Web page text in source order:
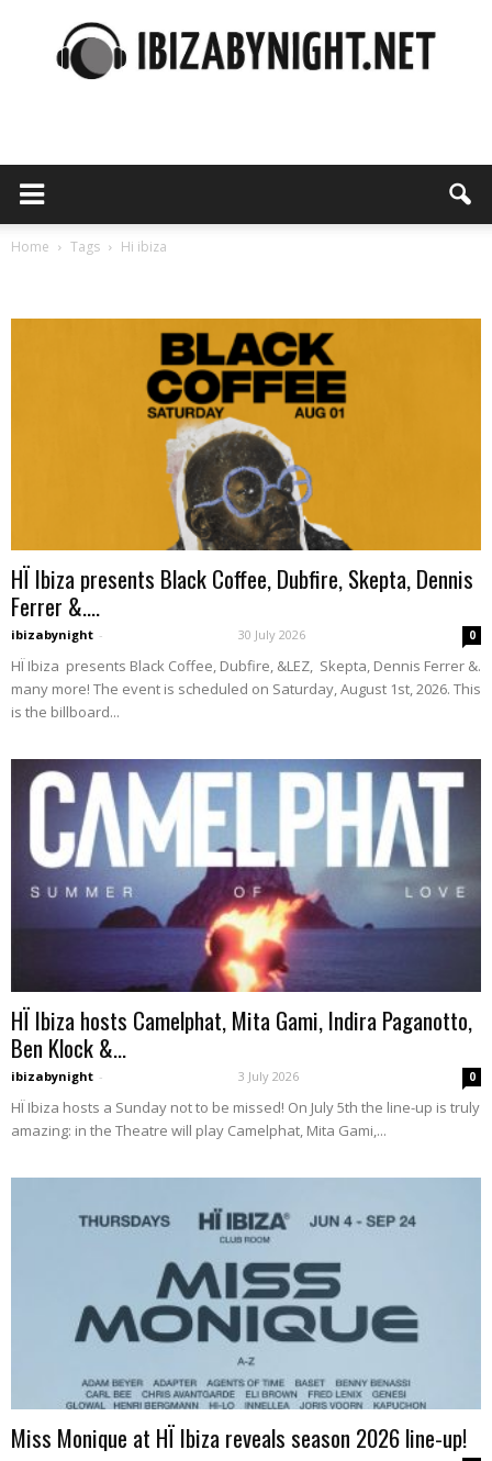
night
Home Tags Hi ibiza
HÏ Ibiza presents Black Coffee, Dubfire, Skepta, Dennis
Ferrer &....
ibizabynight - 30 July 2026 0
HÏ Ibiza presents Black Coffee, Dubfire, &LEZ, Skepta, Dennis Ferrer &.
many more! The event is scheduled on Saturday, August 1st, 2026. This
is the billboard...
HÏ Ibiza hosts Camelphat, Mita Gami, Indira Paganotto,
Ben Klock &...
ibizabynight - 3 July 2026 0
HÏ Ibiza hosts a Sunday not to be missed! On July 5th the line-up is truly
amazing: in the Theatre will play Camelphat, Mita Gami,...
Miss Monique at HÏ Ibiza reveals season 2026 line-up!